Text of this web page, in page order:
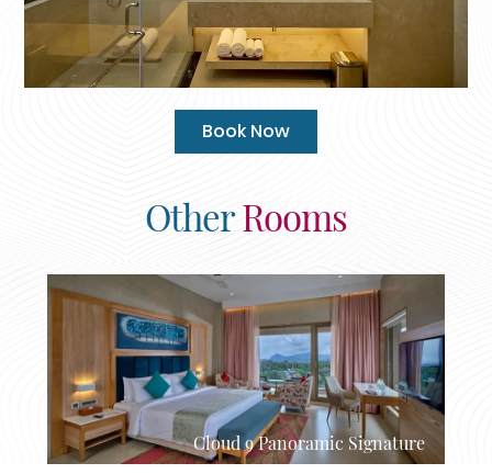
Book Now
OtherRooms
Cloud 9 Panoramic Signature